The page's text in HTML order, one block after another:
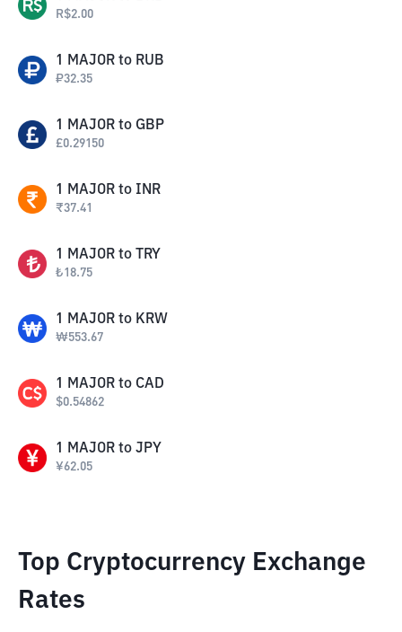
R$2.00
1 MAJOR to RUB
₽32.35
1 MAJOR to GBP
£0.29150
1 MAJOR to INR
₹37.41
1 MAJOR to TRY
₺18.75
1 MAJOR to KRW
₩553.67
1 MAJOR to CAD
$0.54862
1 MAJOR to JPY
¥62.05
Top Cryptocurrency Exchange
Rates